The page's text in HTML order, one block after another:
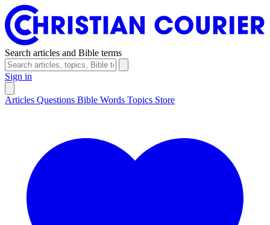
Search articles and Bible terms
Sign in
Articles Questions Bible Words Topics Store